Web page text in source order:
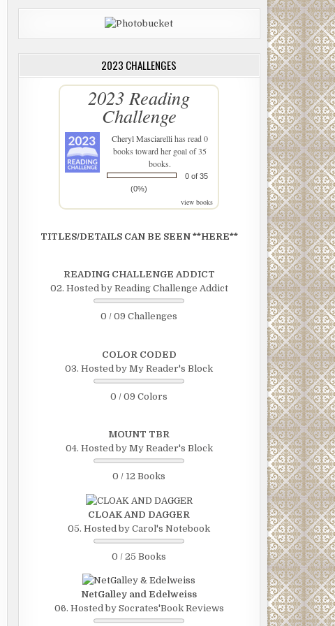
2023 CHALLENGES
2023 Reading
Challenge
Cheryl Masciarellihas read 0
books toward her goal of 35
books.
0 of 35
(0%)
view books
TITLES/DETAILS CAN BE SEEN **HERE**
READING CHALLENGE ADDICT
02. Hosted by Reading Challenge Addict
0 / 09 Challenges
COLOR CODED
03. Hosted by My Reader's Block
0 / 09 Colors
MOUNT TBR
04. Hosted by My Reader's Block
0 / 12 Books
CLOAK AND DAGGER
05. Hosted by Carol's Notebook
0 / 25 Books
NetGalley and Edelweiss
06. Hosted by Socrates'Book Reviews